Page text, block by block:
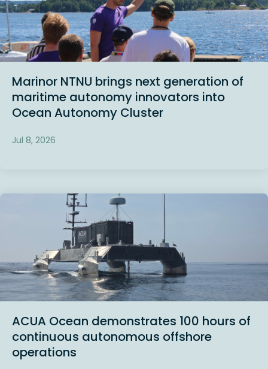
Marinor NTNU brings next generation of
maritime autonomy innovators into
Ocean Autonomy Cluster
Jul 8, 2026
ACUA Ocean demonstrates 100 hours of
continuous autonomous offshore
operations